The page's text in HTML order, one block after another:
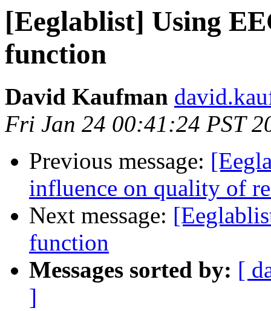
[Eeglablist] Using
function
David Kaufman
Fri Jan 24 00:41:24 PST
Previous message:
influence on quality of
Next message:
function
Messages sorted by: [
]